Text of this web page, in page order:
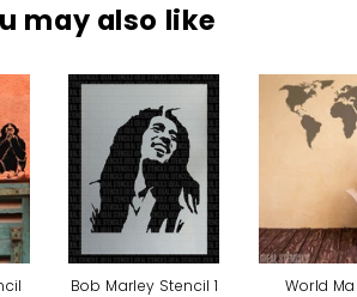
may also like
Bob Marley Stencil 1
World